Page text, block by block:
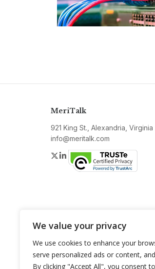
We value your privacy
We use cookies to enhance your
serve personalized ads or content,
By clicking "Accept All", you consent
MeriTalk
921 King St., Alexandria, Virginia
info@meritalk.com
Twitter
LinkedIn